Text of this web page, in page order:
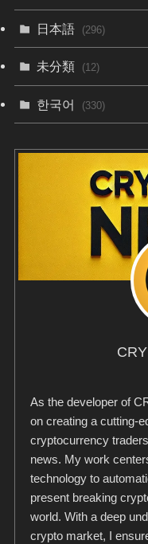
日本語 (296)
未分類 (12)
한국어 (330)
As the developer of
on creating a cutting-
cryptocurrency
news. My work
technology to
present breaking
world. With a deep
crypto market, I